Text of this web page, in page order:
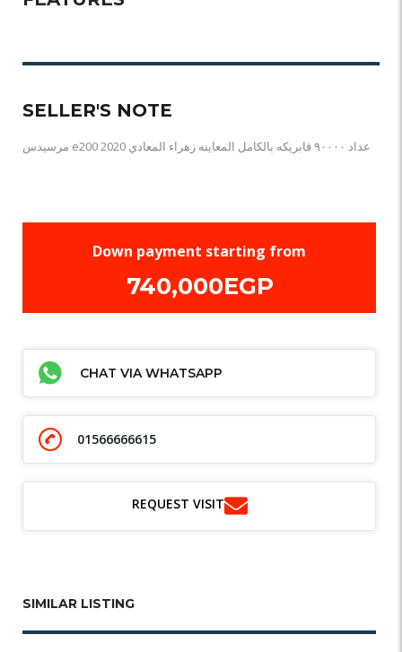
SELLER'S NOTE
مرسيدس e200 2020 عداد ٩٠٠٠٠ فابريكه بالكامل المعاينه زهراء المعادي
Down payment starting from
740,000EGP
CHAT VIA WHATSAPP
01566666615
REQUEST VISIT
SIMILAR LISTING